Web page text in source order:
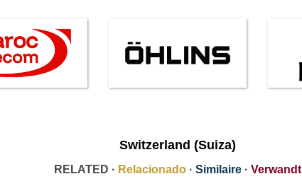
Switzerland (Suiza)
RELATED · Relacionado · Similaire · Verwandt